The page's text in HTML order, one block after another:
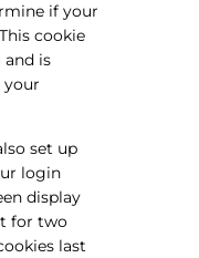
if your
cookie
and is
your
set up
login
display
for two
last